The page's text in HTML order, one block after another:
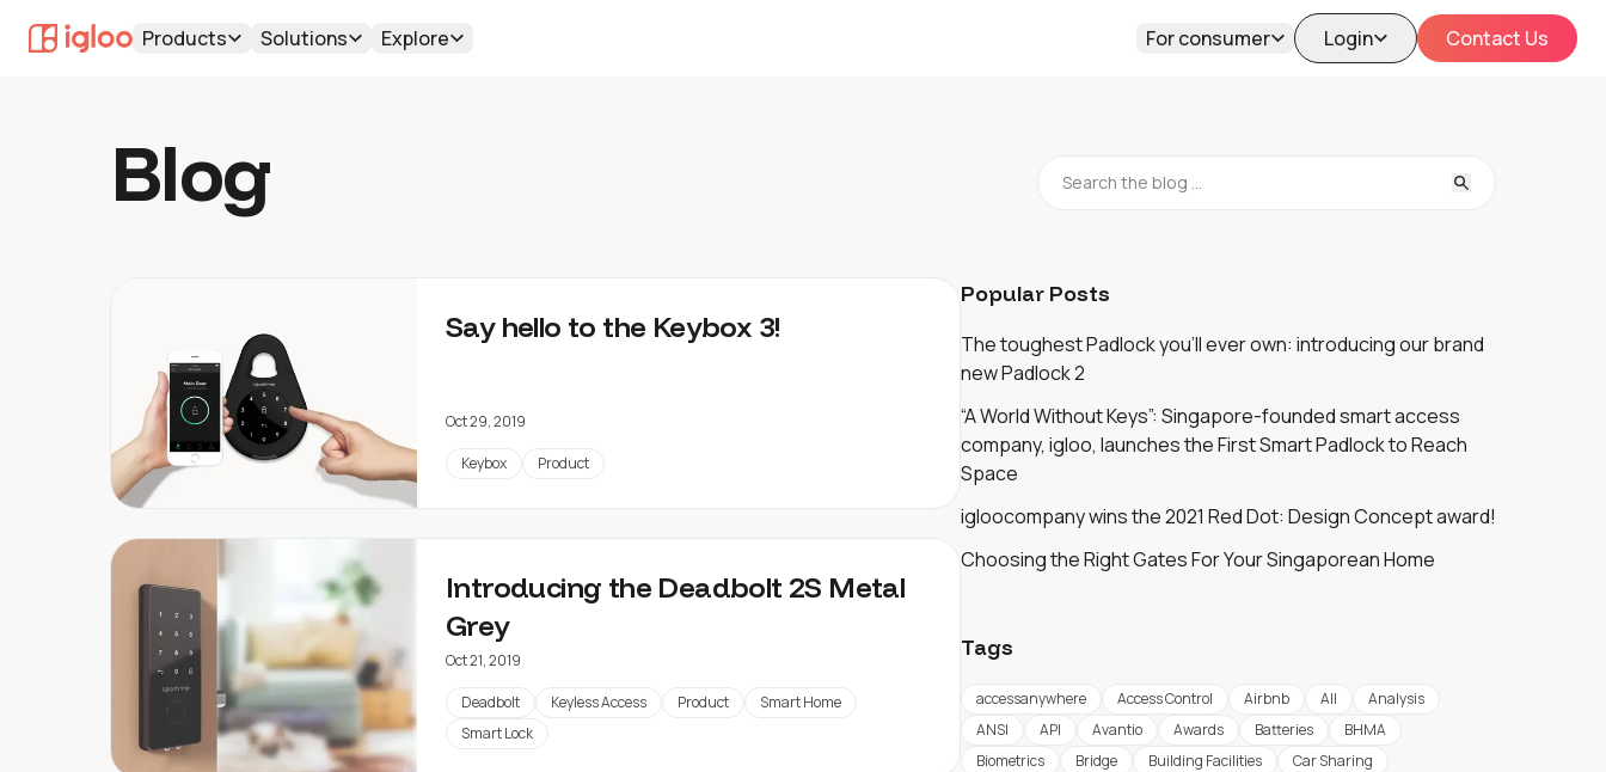
Products Solutions Explore Login Contact Us
For consumer
Blog
Say hello to the Keybox 3!
Oct 29, 2019
Keybox Product
Introducing the Deadbolt 2S Metal
Grey
Oct 21, 2019
Deadbolt Keyless Access Product
Smart Home
Smart Lock
Popular Posts
The toughest Padlock you'll ever own: introducing our brand
new Padlock 2
“A World Without Keys”: Singapore-founded smart access
company, igloo, launches the First Smart Padlock to Reach
Space
igloocompany wins the 2021 Red Dot: Design Concept award!
Choosing the Right Gates For Your Singaporean Home
Tags
accessanywhere Access Control Airbnb All
Analysis
ANSI
API Avantio Awards Batteries
BHMA
Biometrics
Bridge Building Facilities
Car Sharing